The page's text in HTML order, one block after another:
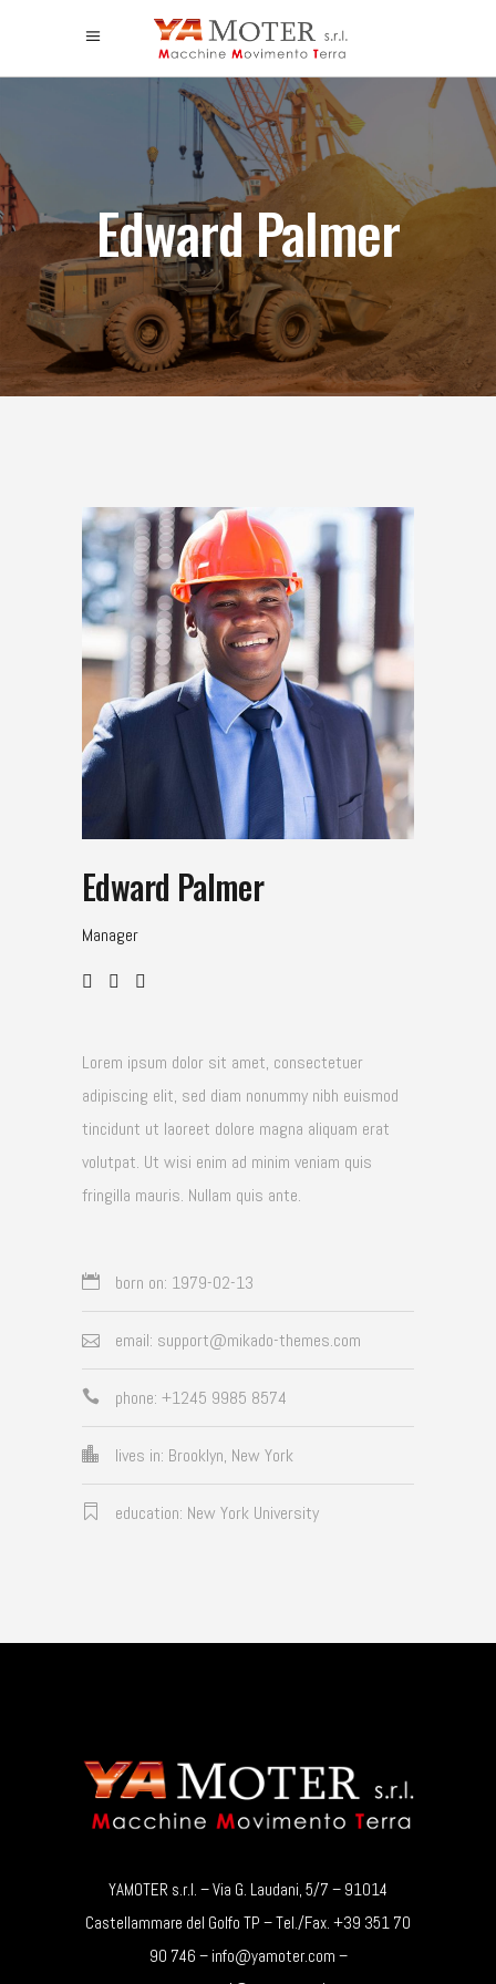
Edward Palmer
Edward Palmer
Manager
Lorem ipsum dolor sit amet, consectetuer
adipiscing elit, sed diam nonummy nibh euismod
tincidunt ut laoreet dolore magna aliquam erat
volutpat. Ut wisi enim ad minim veniam quis
fringilla mauris. Nullam quis ante.
born on: 1979-02-13
email: support@mikado-themes.com
phone: +1245 9985 8574
lives in: Brooklyn, New York
education: New York University
YAMOTER s.r.l. – Via G. Laudani, 5/7 – 91014
Castellammare del Golfo TP – Tel./Fax. +39 351 70
90 746 – info@yamoter.com –